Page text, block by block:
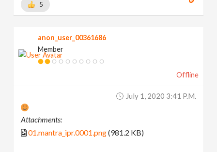
5
anon_user_00361686
Member
Offline
July 1, 2020 3:41 P.m.
Attachments:
01.mantra_ipr.0001.png(981.2 KB)